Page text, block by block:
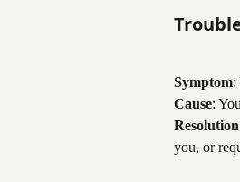
Symptom:
Cause:
Resolution
you, or